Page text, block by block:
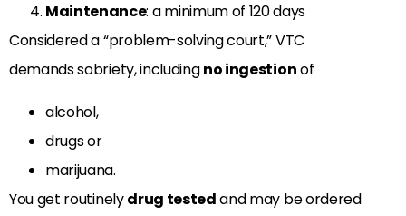
Maintenance: a minimum of 120 days
Considered a “problem-solving court,” VTC
demands sobriety, includingno ingestionof
alcohol,
drugs or
marijuana.
You get routinelydrug testedand may be ordered